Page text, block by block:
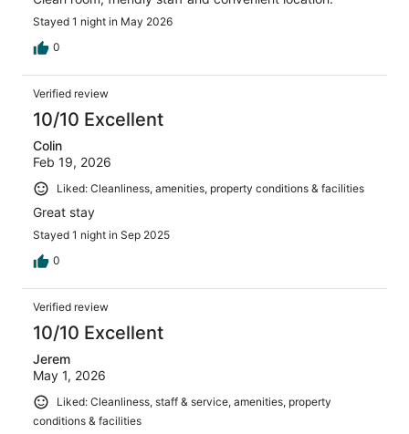
Stayed 1 night in May 2026
0
Verified review
10/10 Excellent
Colin
Feb 19, 2026
Liked: Cleanliness, amenities, property conditions & facilities
Great stay
Stayed 1 night in Sep 2025
0
Verified review
10/10 Excellent
Jerem
May 1, 2026
Liked: Cleanliness, staff & service, amenities, property
conditions & facilities